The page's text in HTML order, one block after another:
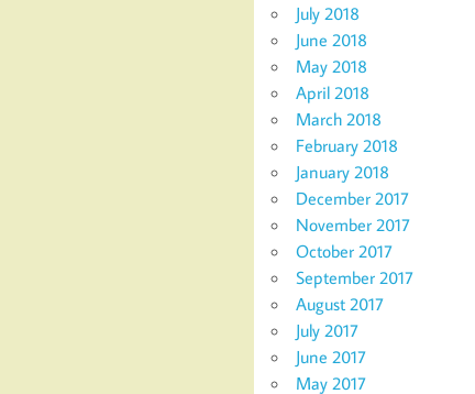
July 2018
June 2018
May 2018
April 2018
March 2018
February 2018
January 2018
December 2017
November 2017
October 2017
September 2017
August 2017
July 2017
June 2017
May 2017